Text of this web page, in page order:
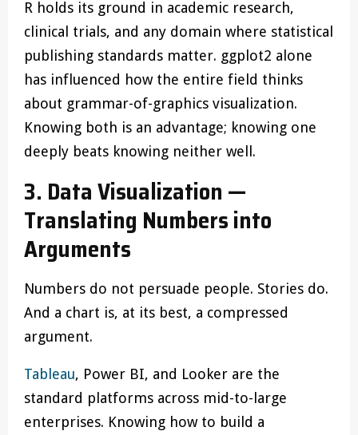
R holds its ground in academic research,
clinical trials, and any domain where statistical
publishing standards matter. ggplot2 alone
has influenced how the entire field thinks
about grammar-of-graphics visualization.
Knowing both is an advantage; knowing one
deeply beats knowing neither well.
3. Data Visualization —
Translating Numbers into
Arguments
Numbers do not persuade people. Stories do.
And a chart is, at its best, a compressed
argument.
Tableau, Power BI, and Looker are the
standard platforms across mid-to-large
enterprises. Knowing how to build a